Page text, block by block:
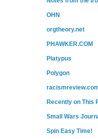
OHN
orgtheory.net
PHAWKER.COM
Platypus
Polygon
Recently on This
Small Wars
Spin Easy Time!